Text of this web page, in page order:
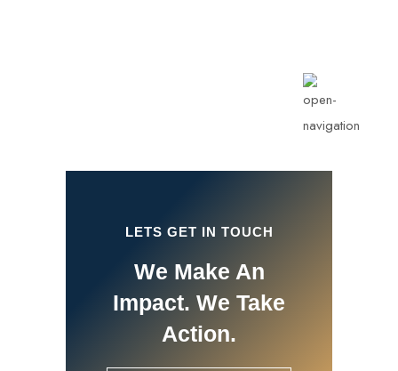
LETS GET IN TOUCH
We Make An
Impact. We Take
Action.